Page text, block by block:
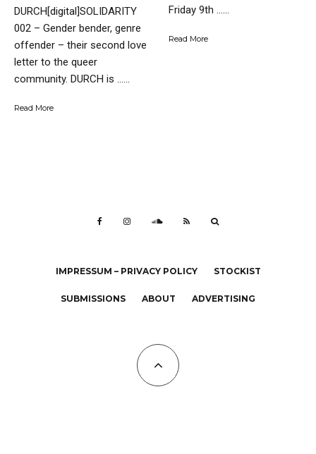
DURCH[digital]SOLIDARITY
002 – Gender bender, genre
offender – their second love
letter to the queer
community. DURCH is …...
Read More
Friday 9th …...
Read More
IMPRESSUM – PRIVACY POLICY STOCKIST
SUBMISSIONS ABOUT ADVERTISING